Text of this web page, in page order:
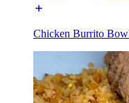
Chicken Burrito